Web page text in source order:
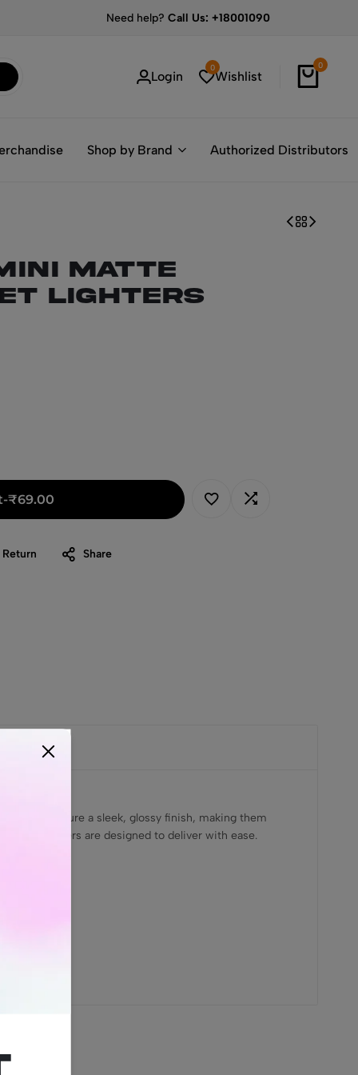
Need help?Call Us: +18001090
Login
0
Wishlist
0
Shop by Brand Authorized Distributors
Matte
Lighters
-₹69.00
Share
feature a sleek, glossy finish, making them
Lighters are designed to deliver with ease.